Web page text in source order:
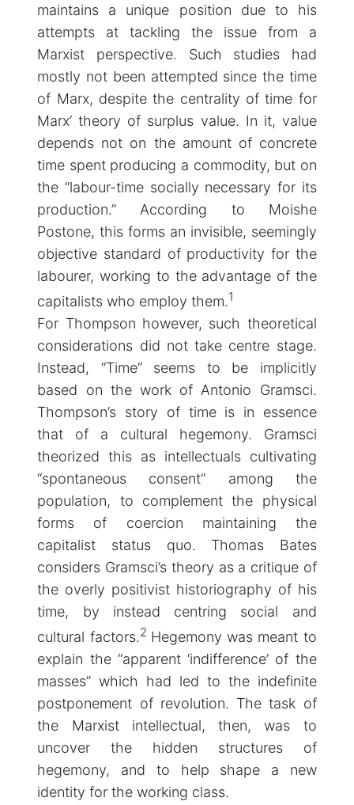
maintains a unique position due to his
attempts at tackling the issue from a
Marxist perspective. Such studies had
mostly not been attempted since the time
of Marx, despite the centrality of time for
Marx’ theory of surplus value. In it, value
depends not on the amount of concrete
time spent producing a commodity, but on
the “labour-time socially necessary for its
production.” According to Moishe
Postone, this forms an invisible, seemingly
objective standard of productivity for the
labourer, working to the advantage of the
capitalists who employ them.1
For Thompson however, such theoretical
considerations did not take centre stage.
Instead, “Time” seems to be implicitly
based on the work of Antonio Gramsci.
Thompson’s story of time is in essence
that of a cultural hegemony. Gramsci
theorized this as intellectuals cultivating
“spontaneous consent” among the
population, to complement the physical
forms of coercion maintaining the
capitalist status quo. Thomas Bates
considers Gramsci’s theory as a critique of
the overly positivist historiography of his
time, by instead centring social and
cultural factors.2 Hegemony was meant to
explain the “apparent ‘indifference’ of the
masses” which had led to the indefinite
postponement of revolution. The task of
the Marxist intellectual, then, was to
uncover the hidden structures of
hegemony, and to help shape a new
identity for the working class.